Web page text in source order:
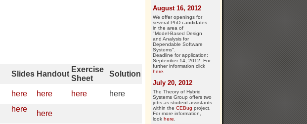
Slides Handout
Exercise
Sheet
Solution
here here here
here
here
here
August 16, 2012
We offer openings for
several PhD candidates
in the area of
"Model-Based Design
and Analysis for
Dependable Software
Systems".
Deadline for application:
September 14, 2012. For
further information click
here
July 20, 2012
The Theory of Hybrid
Systems Group offers two
jobs as student assistants
within the CEBug project.
For more information,
look here